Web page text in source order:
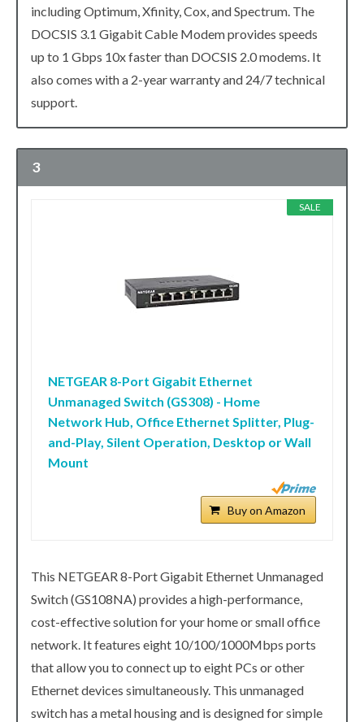
including Optimum, Xfinity, Cox, and Spectrum. The
DOCSIS 3.1 Gigabit Cable Modem provides speeds
up to 1 Gbps 10x faster than DOCSIS 2.0 modems. It
also comes with a 2-year warranty and 24/7 technical
support.
3
SALE
NETGEAR 8-Port Gigabit Ethernet
Unmanaged Switch (GS308) - Home
Network Hub, Office Ethernet Splitter, Plug-
and-Play, Silent Operation, Desktop or Wall
Mount
Buy on Amazon
This NETGEAR 8-Port Gigabit Ethernet Unmanaged
Switch (GS108NA) provides a high-performance,
cost-effective solution for your home or small office
network. It features eight 10/100/1000Mbps ports
that allow you to connect up to eight PCs or other
Ethernet devices simultaneously. This unmanaged
switch has a metal housing and is designed for simple